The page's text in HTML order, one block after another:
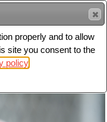
properly and to allow
site you consent to the
policy